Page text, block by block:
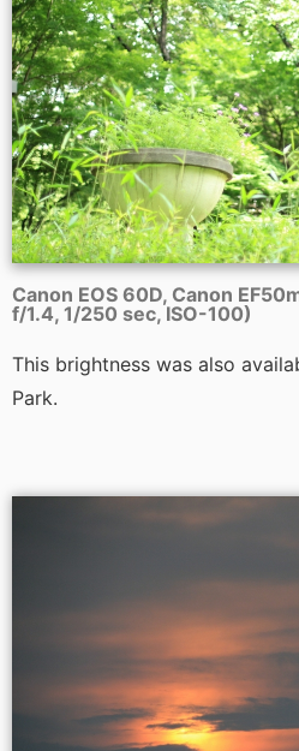
Canon EOS 60D, Canon
f/1.4, 1/250 sec, ISO-100)
This brightness was also
Park.